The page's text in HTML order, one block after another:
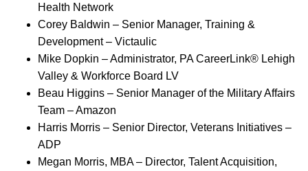
Health Network
Corey Baldwin – Senior Manager, Training &
Development – Victaulic
Mike Dopkin – Administrator, PA CareerLink® Lehigh
Valley & Workforce Board LV
Beau Higgins – Senior Manager of the Military Affairs
Team – Amazon
Harris Morris – Senior Director, Veterans Initiatives –
ADP
Megan Morris, MBA – Director, Talent Acquisition,